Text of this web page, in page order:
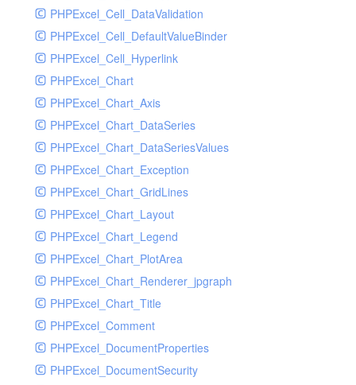
PHPExcel_Cell_DataValidation
PHPExcel_Cell_DefaultValueBinder
PHPExcel_Cell_Hyperlink
PHPExcel_Chart
PHPExcel_Chart_Axis
PHPExcel_Chart_DataSeries
PHPExcel_Chart_DataSeriesValues
PHPExcel_Chart_Exception
PHPExcel_Chart_GridLines
PHPExcel_Chart_Layout
PHPExcel_Chart_Legend
PHPExcel_Chart_PlotArea
PHPExcel_Chart_Renderer_jpgraph
PHPExcel_Chart_Title
PHPExcel_Comment
PHPExcel_DocumentProperties
PHPExcel_DocumentSecurity